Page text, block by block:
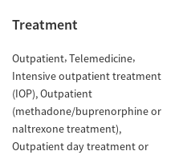
Treatment
Outpatient Telemedicine
Intensive outpatient treatment
(IOP) Outpatient
(methadone/buprenorphine or
naltrexone treatment)
Outpatient day treatment or